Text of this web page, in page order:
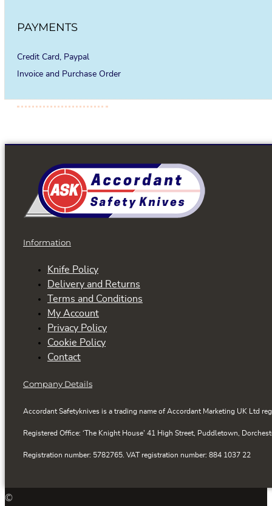
PAYMENTS
Credit Card, Paypal
Invoice and Purchase Order
Information
Knife Policy
Delivery and Returns
Terms and Conditions
My Account
Privacy Policy
Cookie Policy
Contact
Company Details
Accordant Safetyknives is a trading name of Accordant Marketing UK Ltd
Registered Office: ‘The Knight House’ 41 High Street, Puddletown,
Registration number: 5782765. VAT registration number: 884 1037 22
©